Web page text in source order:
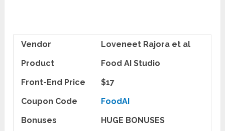
Vendor
Loveneet Rajora et al
Product
Food AI Studio
Front-End Price
$17
Coupon Code
FoodAI
Bonuses
HUGE BONUSES